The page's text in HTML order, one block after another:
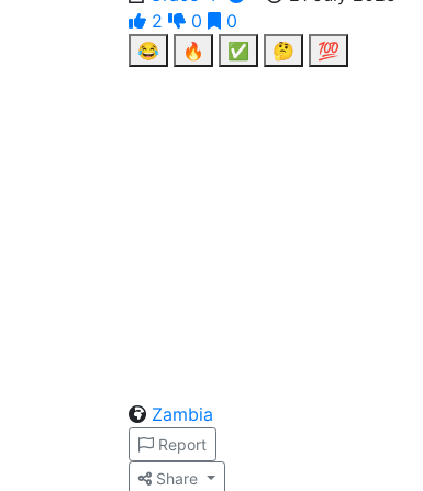
2
0
0
😂
🔥 ✅ 🤔 💯
Zambia
Report
Share